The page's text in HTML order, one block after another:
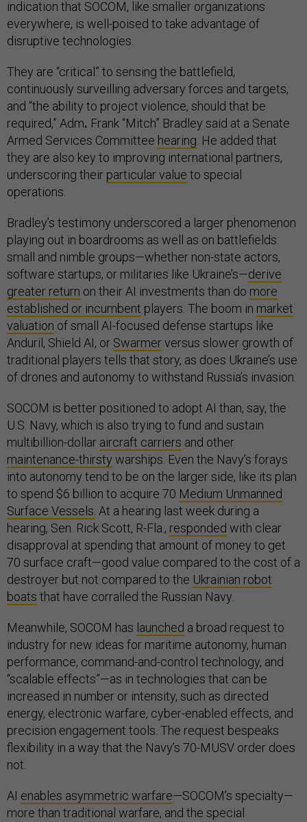
indication that SOCOM, like smaller organizations
everywhere, is well-poised to take advantage of
disruptive technologies.
They are “critical” to sensing the battlefield,
continuously surveilling adversary forces and targets,
and “the ability to project violence, should that be
required,” Adm. Frank “Mitch” Bradley said at a Senate
Armed Services Committee hearing. He added that
they are also key to improving international partners,
underscoring their particular value to special
operations.
Bradley’s testimony underscored a larger phenomenon
playing out in boardrooms as well as on battlefields:
small and nimble groups—whether non-state actors,
software startups, or militaries like Ukraine’s—derive
greater return on their AI investments than do more
established or incumbent players. The boom in market
valuation of small AI-focused defense startups like
Anduril, Shield AI, or Swarmerversus slower growth of
traditional players tells that story, as does Ukraine’s use
of drones and autonomy to withstand Russia’s invasion.
SOCOM is better positioned to adopt AI than, say, the
U.S. Navy, which is also trying to fund and sustain
multibillion-dollar aircraft carriers and other
maintenance-thirsty warships. Even the Navy’s forays
into autonomy tend to be on the larger side, like its plan
to spend $6 billion to acquire 70 Medium Unmanned
Surface Vessels. At a hearing last week during a
hearing, Sen. Rick Scott, R-Fla., responded with clear
disapproval at spending that amount of money to get
70 surface craft—good value compared to the cost of a
destroyer but not compared to the Ukrainian robot
boats that have corralled the Russian Navy.
Meanwhile, SOCOM has launched a broad request to
industry for new ideas for maritime autonomy, human
performance, command-and-control technology, and
“scalable effects”—as in technologies that can be
increased in number or intensity, such as directed
energy, electronic warfare, cyber-enabled effects, and
precision engagement tools. The request bespeaks
flexibility in a way that the Navy’s 70-MUSV order does
not.
AI enables asymmetric warfare—SOCOM’s specialty—
more than traditional warfare, and the special